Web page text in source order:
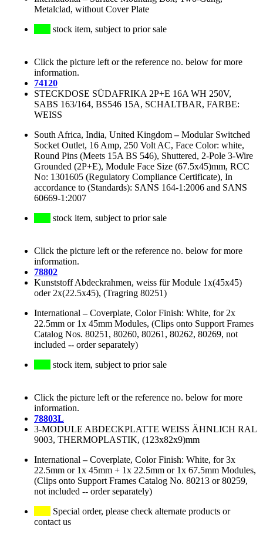
Metalclad, without Cover Plate
stock item, subject to prior sale
Click the picture left or the reference no. below for more
information.
74120
STECKDOSE SÜDAFRIKA 2P+E 16A WH 250V,
SABS 163/164, BS546 15A, SCHALTBAR, FARBE:
WEISS
South Africa, India, United Kingdom–Modular Switched
Socket Outlet, 16 Amp, 250 Volt AC, Face Color: white,
Round Pins (Meets 15A BS 546), Shuttered, 2-Pole 3-Wire
Grounded (2P+E), Module Face Size (67.5x45)mm, RCC
No: 1301605 (Regulatory Compliance Certificate), In
accordance to (Standards): SANS 164-1:2006 and SANS
60669-1:2007
stock item, subject to prior sale
Click the picture left or the reference no. below for more
information.
78802
Kunststoff Abdeckrahmen, weiss für Module 1x(45x45)
oder 2x(22.5x45), (Tragring 80251)
International –Coverplate, Color Finish: White, for 2x
22.5mm or 1x 45mm Modules, (Clips onto Support Frames
Catalog Nos. 80251, 80260, 80261, 80262, 80269, not
included -- order separately)
stock item, subject to prior sale
Click the picture left or the reference no. below for more
information.
78803L
3-MODULE ABDECKPLATTE WEISS ÄHNLICH RAL
9003, THERMOPLASTIK, (123x82x9)mm
International –Coverplate, Color Finish: White, for 3x
22.5mm or 1x 45mm + 1x 22.5mm or 1x 67.5mm Modules,
(Clips onto Support Frames Catalog No. 80213 or 80259,
not included -- order separately)
Special order, please check alternate products or
contact us